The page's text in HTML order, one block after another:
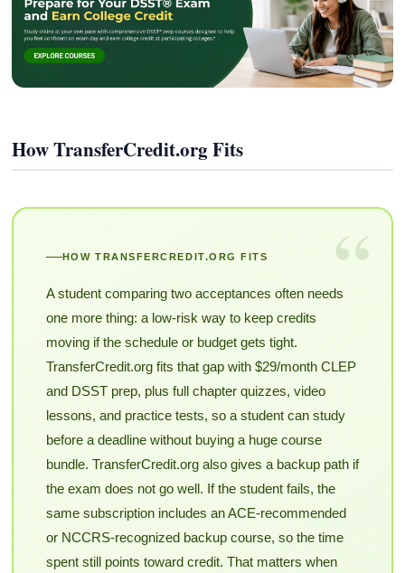
How TransferCredit.org Fits
“
HOW TRANSFERCREDIT.ORG FITS
A student comparing two acceptances often needs
one more thing: a low-risk way to keep credits
moving if the schedule or budget gets tight.
TransferCredit.org fits that gap with $29/month CLEP
and DSST prep, plus full chapter quizzes, video
lessons, and practice tests, so a student can study
before a deadline without buying a huge course
bundle. TransferCredit.org also gives a backup path if
the exam does not go well. If the student fails, the
same subscription includes an ACE-recommended
or NCCRS-recognized backup course, so the time
spent still points toward credit. That matters when